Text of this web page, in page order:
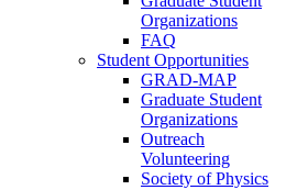
Organizations
FAQ
Student Opportunities
GRAD-MAP
Graduate Student
Organizations
Outreach
Volunteering
Society of Physics